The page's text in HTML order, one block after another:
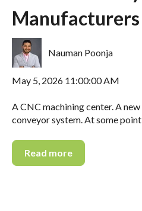
Manufacturers
Nauman Poonja
May 5, 2026 11:00:00 AM
A CNC machining center. A
conveyor system. At some
Read more